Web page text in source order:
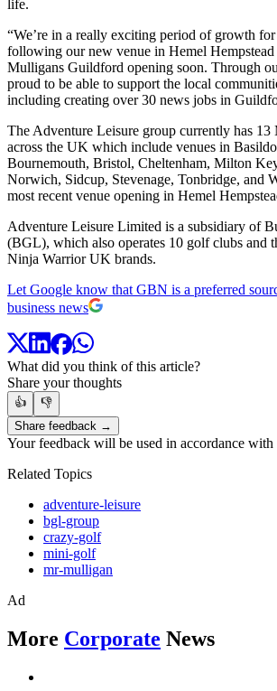
life.
“We’re in a really exciting period of growth
following our new venue in Hemel Hempstead
Mulligans Guildford opening soon. Through
proud to be able to support the local
including creating over 30 news jobs in
The Adventure Leisure group currently has 13
across the UK which include venues in
Bournemouth, Bristol, Cheltenham, Milton
Norwich, Sidcup, Stevenage, Tonbridge, and
most recent venue opening in Hemel
Adventure Leisure Limited is a subsidiary of
(BGL), which also operates 10 golf clubs and
Ninja Warrior UK brands.
Let Google know that GBN is a preferred
business news
What did you think of this article?
Share your thoughts
👍
👎
Share feedback →
Your feedback will be used in accordance
Related Topics
adventure-leisure
bgl-group
crazy-golf
mini-golf
mr-mulligan
Ad
More Corporate News